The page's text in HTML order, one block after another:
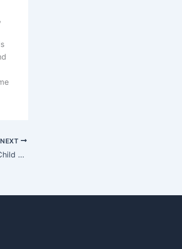
NEXT
What support services do Child Maintenance Advocates recommend?